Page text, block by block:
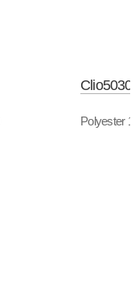
Clio5030
Polyester